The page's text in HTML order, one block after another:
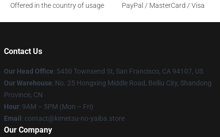
Offered in the country of usage
PayPal / MasterCard / Visa
Contact Us
Our Head Office: 5450 Townsend St, San Francisco, CA 94107, US
Our Warehouse: No. 25 Hongxing Middle Road, Beiliu City, Shandong
Province, CN
Hour: 9AM – 5PM (Mon – Fri)
Email : contact@kimetsu-no-yaiba.store
Our Company